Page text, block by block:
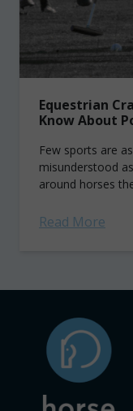
Equestrian
Know About
Few sports are
misunderstood
around horses
Read More